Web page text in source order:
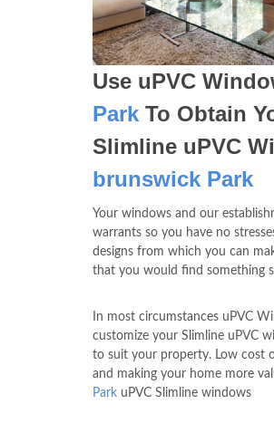
Use uPVC
Park To Obtain
Slimline uPVC
brunswick Park
Your windows and our
warrants so you have no
designs from which you can
that you would find something
In most circumstances uPVC
customize your Slimline uPVC
to suit your property. Low cost
and making your home more
Park uPVC Slimline windows